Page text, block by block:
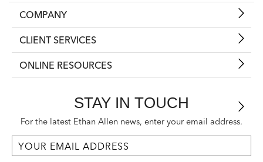
COMPANY
CLIENT SERVICES
ONLINE RESOURCES
STAY IN TOUCH
For the latest Ethan Allen news, enter your email address.